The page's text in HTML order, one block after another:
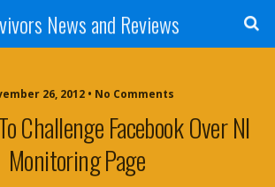
News and Reviews
26, 2012 • No Comments
Challenge Facebook Over NI
Monitoring Page